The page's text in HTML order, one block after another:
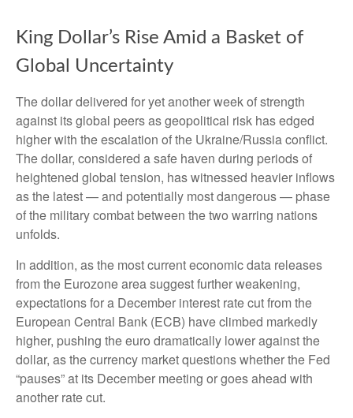
King Dollar’s Rise Amid a Basket of
Global Uncertainty
The dollar delivered for yet another week of strength
against its global peers as geopolitical risk has edged
higher with the escalation of the Ukraine/Russia conflict.
The dollar, considered a safe haven during periods of
heightened global tension, has witnessed heavier inflows
as the latest — and potentially most dangerous — phase
of the military combat between the two warring nations
unfolds.
In addition, as the most current economic data releases
from the Eurozone area suggest further weakening,
expectations for a December interest rate cut from the
European Central Bank (ECB) have climbed markedly
higher, pushing the euro dramatically lower against the
dollar, as the currency market questions whether the Fed
“pauses” at its December meeting or goes ahead with
another rate cut.